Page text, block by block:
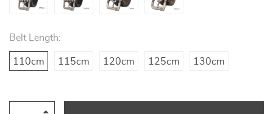
Belt Length:
110cm 115cm 120cm 125cm 130cm